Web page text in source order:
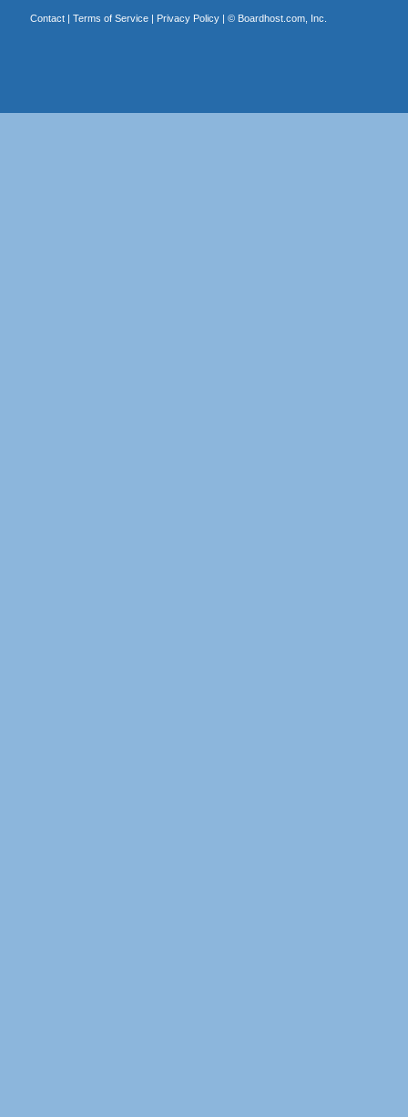
Contact| Terms of Service| Privacy Policy| © Boardhost.com, Inc.